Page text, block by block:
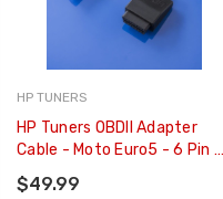
HP TUNERS
HP Tuners OBDII Adapter
Cable - Moto Euro5 - 6 Pin -
H-002-13
$49.99